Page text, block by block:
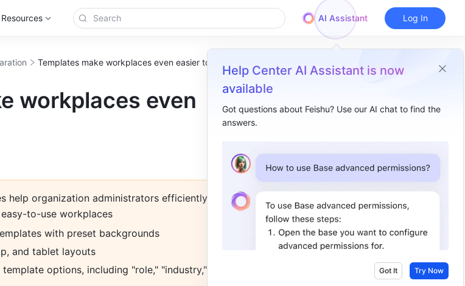
AI Assistant
Help Center AI Assistant is now
available
Got questions about Feishu? Use our AI chat to find the
answers.
Got It Try Now
Log In
Templates make workplaces even easier to use
workplaces even
help organization administrators efficiently
to-use workplaces
with preset backgrounds
and tablet layouts
options, including "role," "industry," and
I. Select template​
👨🏭 For Frontline workers​